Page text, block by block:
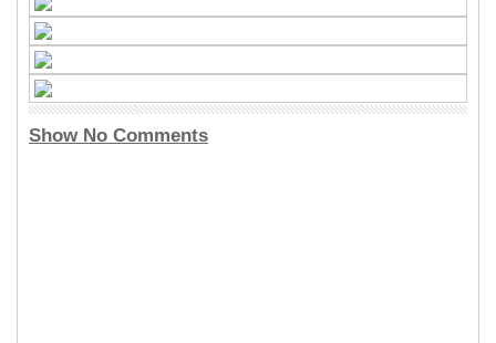
Show No Comments